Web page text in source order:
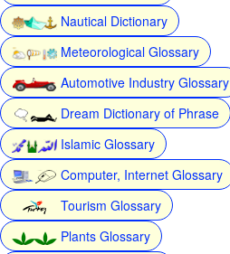
Nautical Dictionary
Meteorological Glossary
Automotive Industry Glossary
Dream Dictionary of Phrase
Islamic Glossary
Computer, Internet Glossary
Tourism Glossary
Plants Glossary